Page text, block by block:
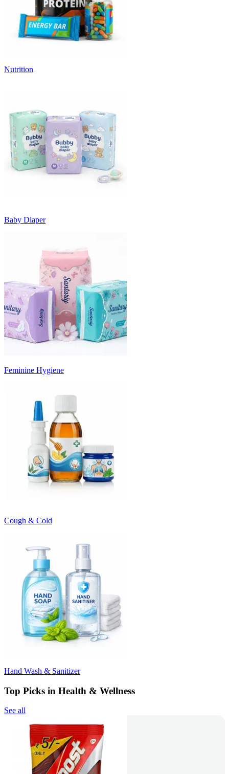
Nutrition
Baby Diaper
Feminine Hygiene
Cough & Cold
Hand Wash & Sanitizer
Top Picks in Health & Wellness
See all